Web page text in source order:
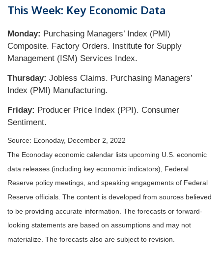
This Week: Key Economic Data
Monday: Purchasing Managers’ Index (PMI)
Composite. Factory Orders. Institute for Supply
Management (ISM) Services Index.
Thursday: Jobless Claims. Purchasing Managers’
Index (PMI) Manufacturing.
Friday: Producer Price Index (PPI). Consumer
Sentiment.
Source: Econoday, December 2, 2022
The Econoday economic calendar lists upcoming U.S. economic
data releases (including key economic indicators), Federal
Reserve policy meetings, and speaking engagements of Federal
Reserve officials. The content is developed from sources believed
to be providing accurate information. The forecasts or forward-
looking statements are based on assumptions and may not
materialize. The forecasts also are subject to revision.